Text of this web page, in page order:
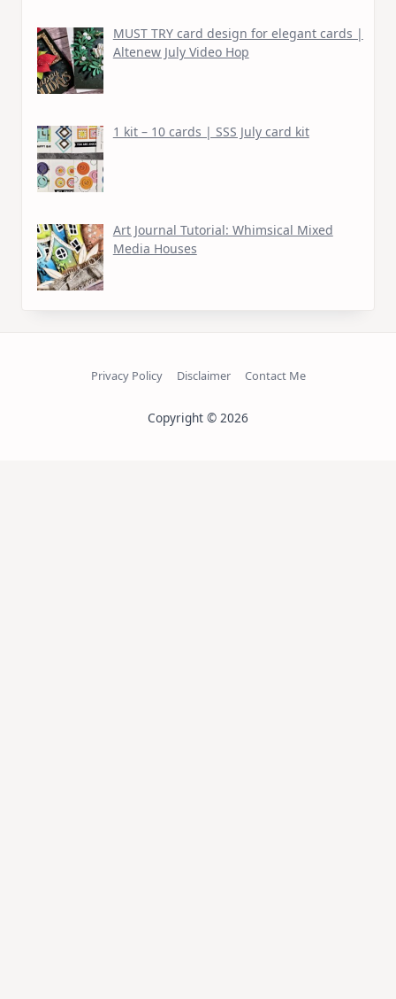
MUST TRY card design for elegant cards |
Altenew July Video Hop
1 kit – 10 cards | SSS July card kit
Art Journal Tutorial: Whimsical Mixed
Media Houses
Privacy Policy Disclaimer Contact Me
Copyright © 2026